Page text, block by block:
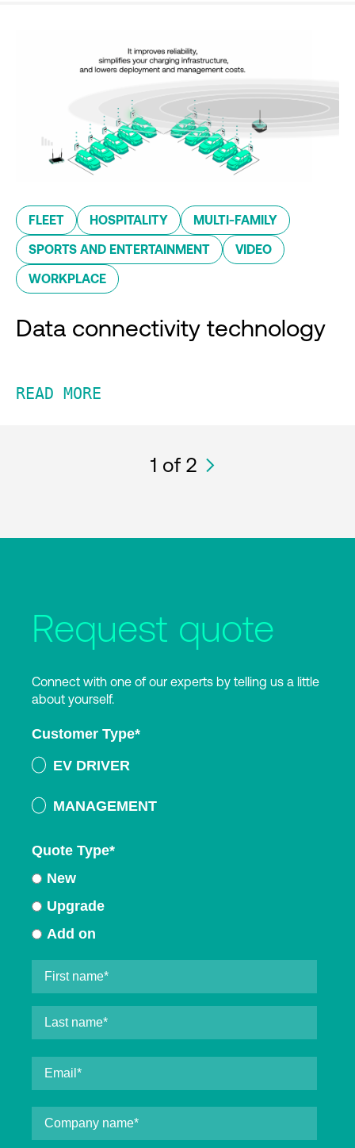
FLEET HOSPITALITY MULTI-FAMILY
SPORTS AND ENTERTAINMENT VIDEO
WORKPLACE
Data connectivity technology
READ MORE
1 of 2
Request quote
Connect with one of our experts by telling us a little
about yourself.
Customer Type*
EV DRIVER
MANAGEMENT
Quote Type*
New
Upgrade
Add on